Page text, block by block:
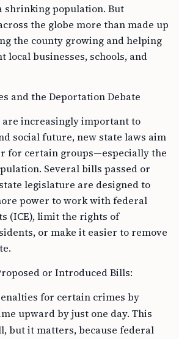
shrinking population. But
the globe more than made up
the county growing and helping
local businesses, schools, and
and the Deportation Debate
increasingly important to
social future, new state laws aim
for certain groups—especially the
Several bills passed or
legislature are designed to
power to work with federal
(ICE), limit the rights of
or make it easier to remove
or Introduced Bills:
for certain crimes by
upward by just one day. This
but it matters, because federal